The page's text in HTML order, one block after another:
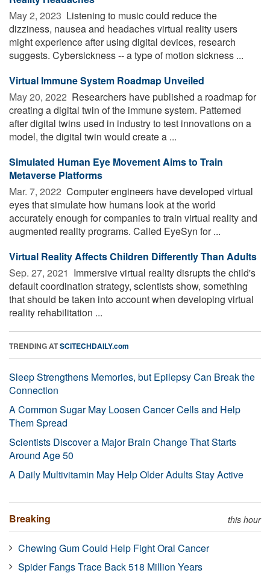
May 2, 2023  Listening to music could reduce the
dizziness, nausea and headaches virtual reality users
might experience after using digital devices, research
suggests. Cybersickness -- a type of motion sickness ...
Virtual Immune System Roadmap Unveiled
May 20, 2022  Researchers have published a roadmap for
creating a digital twin of the immune system. Patterned
after digital twins used in industry to test innovations on a
model, the digital twin would create a ...
Simulated Human Eye Movement Aims to Train
Metaverse Platforms
Mar. 7, 2022  Computer engineers have developed virtual
eyes that simulate how humans look at the world
accurately enough for companies to train virtual reality and
augmented reality programs. Called EyeSyn for ...
Virtual Reality Affects Children Differently Than Adults
Sep. 27, 2021  Immersive virtual reality disrupts the child's
default coordination strategy, scientists show, something
that should be taken into account when developing virtual
reality rehabilitation ...
TRENDING ATSCITECHDAILY.com
Sleep Strengthens Memories, but Epilepsy Can Break the
Connection
A Common Sugar May Loosen Cancer Cells and Help
Them Spread
Scientists Discover a Major Brain Change That Starts
Around Age 50
A Daily Multivitamin May Help Older Adults Stay Active
Breaking this hour
Chewing Gum Could Help Fight Oral Cancer
Spider Fangs Trace Back 518 Million Years